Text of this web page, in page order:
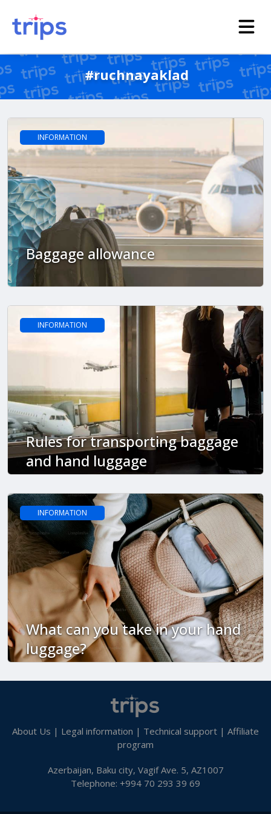
#ruchnayaklad
INFORMATION
Baggage allowance
INFORMATION
Rules for transporting baggage
and hand luggage
INFORMATION
What can you take in your hand
luggage?
About Us | Legal information | Technical support | Affiliate
program
Azerbaijan, Baku city, Vagif Ave. 5, AZ1007
Telephone: +994 70 293 39 69